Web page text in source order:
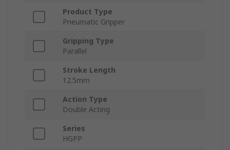
Product Type
Pneumatic Gripper
Gripping Type
Parallel
Stroke Length
12.5mm
Action Type
Double Acting
Series
HGPP